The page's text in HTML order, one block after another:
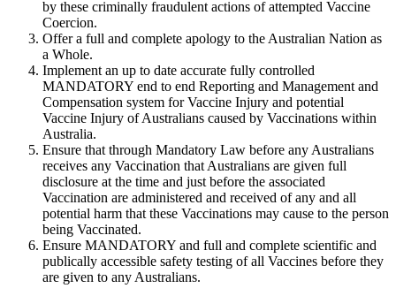
by these criminally fraudulent actions of attempted Vaccine
Coercion.
Offer a full and complete apology to the Australian Nation as
a Whole.
Implement an up to date accurate fully controlled
MANDATORY end to end Reporting and Management and
Compensation system for Vaccine Injury and potential
Vaccine Injury of Australians caused by Vaccinations within
Australia.
Ensure that through Mandatory Law before any Australians
receives any Vaccination that Australians are given full
disclosure at the time and just before the associated
Vaccination are administered and received of any and all
potential harm that these Vaccinations may cause to the person
being Vaccinated.
Ensure MANDATORY and full and complete scientific and
publically accessible safety testing of all Vaccines before they
are given to any Australians.